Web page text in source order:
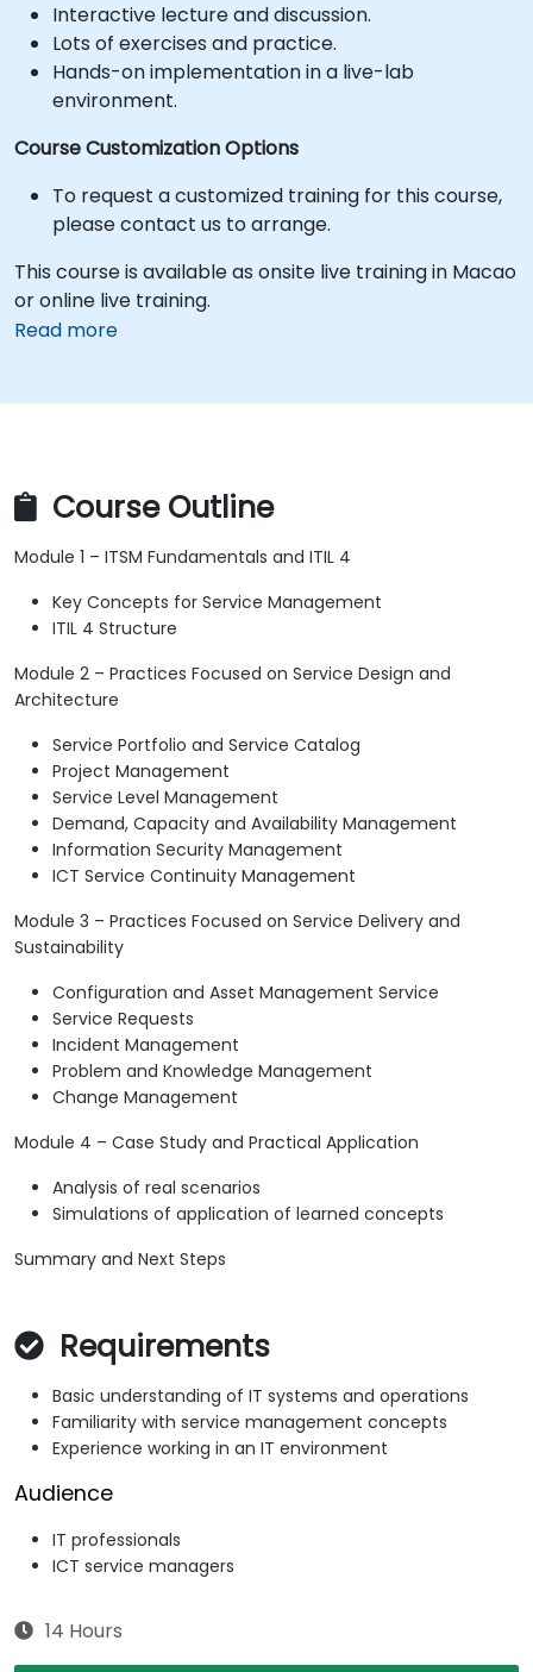
Interactive lecture and discussion.
Lots of exercises and practice.
Hands-on implementation in a live-lab
environment.
Course Customization Options
To request a customized training for this course,
please contact us to arrange.
This course is available as onsite live training in Macao
or online live training.
Read more
Course Outline
Module 1 – ITSM Fundamentals and ITIL 4
Key Concepts for Service Management
ITIL 4 Structure
Module 2 – Practices Focused on Service Design and
Architecture
Service Portfolio and Service Catalog
Project Management
Service Level Management
Demand, Capacity and Availability Management
Information Security Management
ICT Service Continuity Management
Module 3 – Practices Focused on Service Delivery and
Sustainability
Configuration and Asset Management Service
Service Requests
Incident Management
Problem and Knowledge Management
Change Management
Module 4 – Case Study and Practical Application
Analysis of real scenarios
Simulations of application of learned concepts
Summary and Next Steps
Requirements
Basic understanding of IT systems and operations
Familiarity with service management concepts
Experience working in an IT environment
Audience
IT professionals
ICT service managers
14 Hours